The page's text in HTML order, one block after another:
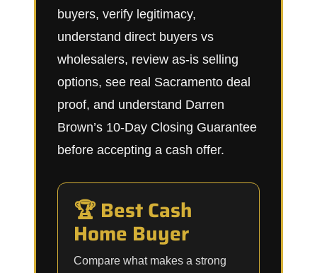
buyers, verify legitimacy,
understand direct buyers vs
wholesalers, review as-is selling
options, see real Sacramento deal
proof, and understand Darren
Brown’s 10-Day Closing Guarantee
before accepting a cash offer.
🏆 Best Cash
Home Buyer
Compare what makes a strong